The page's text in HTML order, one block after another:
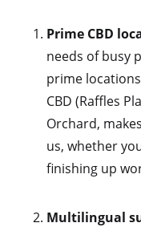
Prime CBD
needs of busy
prime
CBD (Raffles
Orchard,
us, whether
finishing up
Multilingual